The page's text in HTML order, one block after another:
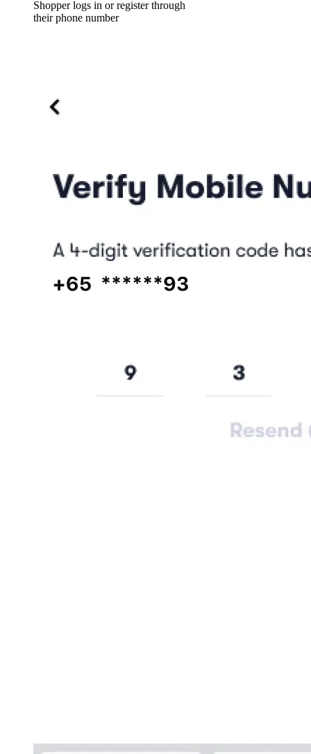
Shopper logs in or register through
their phone number